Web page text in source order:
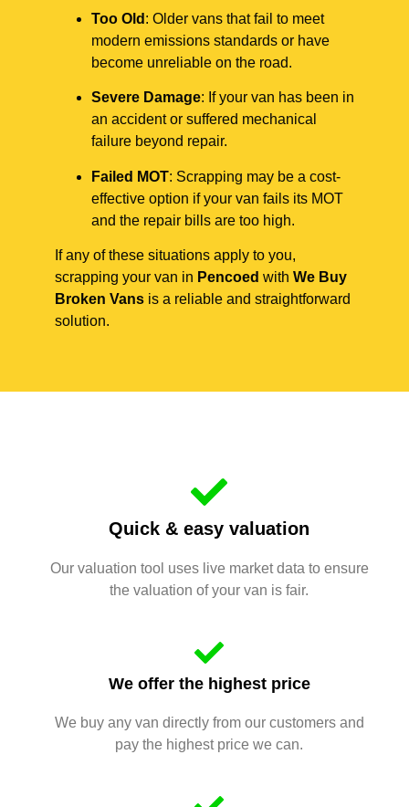
Too Old : Older vans that fail to meet
modern emissions standards or have
become unreliable on the road.
Severe Damage: If your van has been in
an accident or suffered mechanical
failure beyond repair.
Failed MOT: Scrapping may be a cost-
effective option if your van fails its MOT
and the repair bills are too high.
If any of these situations apply to you,
scrapping your van in Pencoed with We Buy
Broken Vans is a reliable and straightforward
solution.
Quick & easy valuation
Our valuation tool uses live market data to ensure
the valuation of your van is fair.
We offer the highest price
We buy any van directly from our customers and
pay the highest price we can.